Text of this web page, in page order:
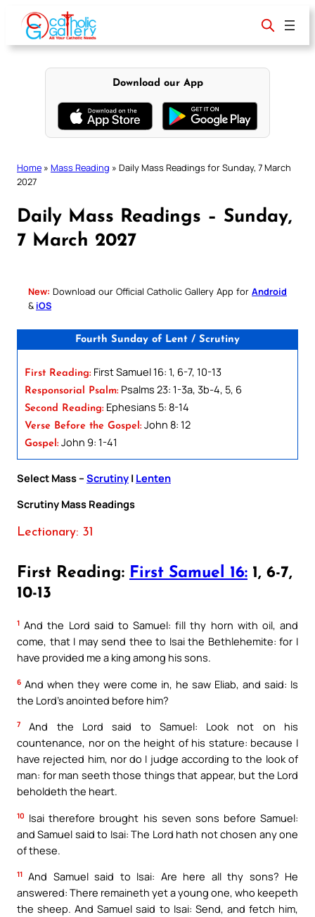
content
Download our App
Home » Mass Reading » Daily Mass Readings for Sunday, 7 March
2027
Daily Mass Readings – Sunday,
7 March 2027
New: Download our Official Catholic Gallery App for Android
& iOS
Fourth Sunday of Lent / Scrutiny
First Reading: First Samuel 16: 1, 6-7, 10-13
Responsorial Psalm: Psalms 23: 1-3a, 3b-4, 5, 6
Second Reading: Ephesians 5: 8-14
Verse Before the Gospel: John 8: 12
Gospel: John 9: 1-41
Select Mass – Scrutiny | Lenten
Scrutiny Mass Readings
Lectionary: 31
First Reading: First Samuel 16: 1, 6-7,
10-13
1 And the Lord said to Samuel: fill thy horn with oil, and
come, that I may send thee to Isai the Bethlehemite: for I
have provided me a king among his sons.
6 And when they were come in, he saw Eliab, and said: Is
the Lord’s anointed before him?
7
And the Lord said to Samuel: Look not on his
countenance, nor on the height of his stature: because I
have rejected him, nor do I judge according to the look of
man: for man seeth those things that appear, but the Lord
beholdeth the heart.
10 Isai therefore brought his seven sons before Samuel:
and Samuel said to Isai: The Lord hath not chosen any one
of these.
11 And Samuel said to Isai: Are here all thy sons? He
answered: There remaineth yet a young one, who keepeth
the sheep. And Samuel said to Isai: Send, and fetch him,